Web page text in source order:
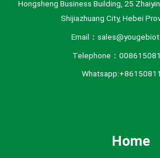
Hongsheng Business Building, 25
Shijiazhuang City, Hebei
Email：
Telephone：
Home